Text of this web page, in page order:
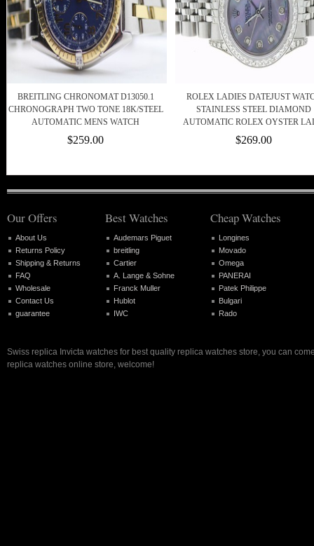
BREITLING CHRONOMAT D13050.1
CHRONOGRAPH TWO TONE 18K/STEEL
AUTOMATIC MENS WATCH
$259.00
ROLEX LADIES DATEJUST
STAINLESS STEEL DIAMOND
AUTOMATIC ROLEX OYSTER
$269.00
Our Offers
About Us
Returns Policy
Shipping & Returns
FAQ
Wholesale
Contact Us
guarantee
Best Watches
Audemars Piguet
breitling
Cartier
A. Lange & Sohne
Franck Muller
Hublot
IWC
Cheap Watches
Longines
Movado
Omega
PANERAI
Patek Philippe
Bulgari
Rado
Swiss replica Invicta watches for best quality replica watches store, you can
replica watches online store, welcome!